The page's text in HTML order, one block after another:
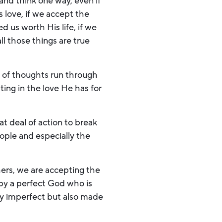
love, if we accept the
us worth His life, if we
those things are true
of thoughts run through
in the love He has for
deal of action to break
and especially the
we are accepting the
a perfect God who is
imperfect but also made